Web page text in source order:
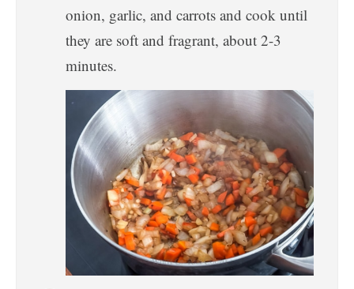
onion, garlic, and carrots and cook until
they are soft and fragrant, about 2-3
minutes.